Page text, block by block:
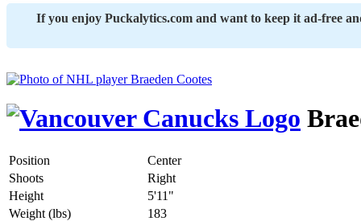
If you enjoy Puckalytics.com and want to keep it ad-free
Position
Center
Shoots
Right
Height
5'11"
Weight (lbs)
183